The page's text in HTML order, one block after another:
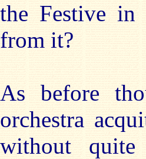
the Festive in
from it?
As before
orchestra
without